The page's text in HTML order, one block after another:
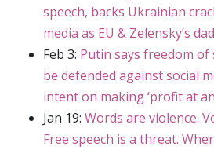
speech, backs Ukrainian
media as EU & Zelensky’s
Feb 3: Putin says freedom
be defended against social
intent on making ‘profit at
Jan 19: Words are violence.
Free speech is a threat.